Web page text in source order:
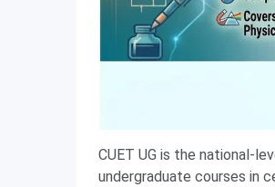
CUET UG is the national-
undergraduate courses in